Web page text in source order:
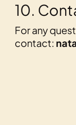
10.
For any
contact: